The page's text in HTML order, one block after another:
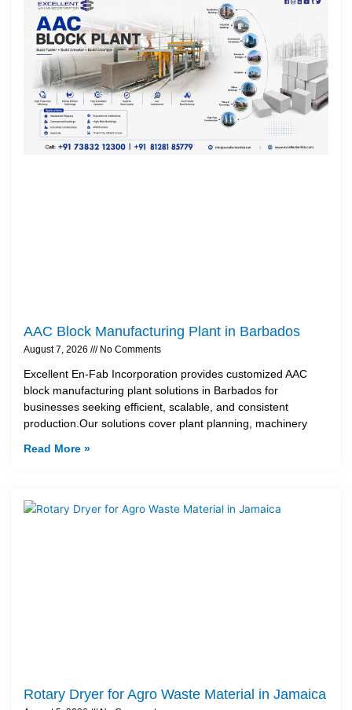
AAC Block Manufacturing Plant in Barbados
August 7, 2026 No Comments
Excellent En-Fab Incorporation provides customized AAC
block manufacturing plant solutions in Barbados for
businesses seeking efficient, scalable, and consistent
production.Our solutions cover plant planning, machinery
Read More »
Rotary Dryer for Agro Waste Material in Jamaica